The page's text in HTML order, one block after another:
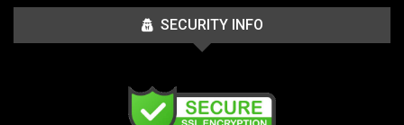
SECURITY INFO